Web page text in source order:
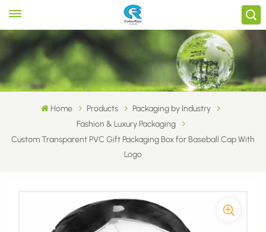
Home Products
Packaging by Industry
Fashion & Luxury Packaging
Custom Transparent PVC Gift Packaging Box for Baseball Cap With
Logo